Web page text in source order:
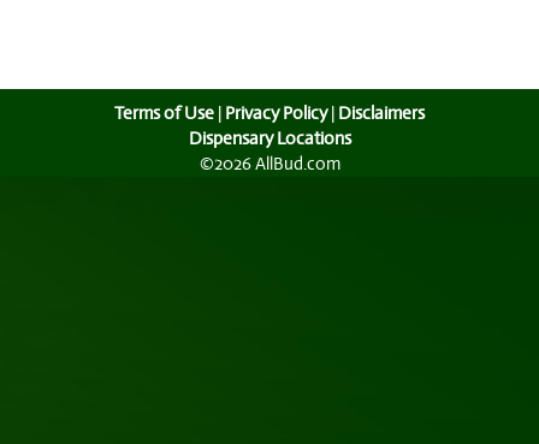
Terms of Use | Privacy Policy| Disclaimers
Dispensary Locations
©2026 AllBud.com